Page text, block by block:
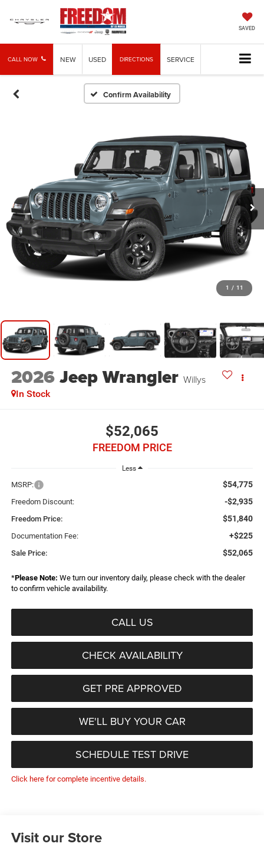
SAVED
CALL NOW NEW USED DIRECTIONS SERVICE
Confirm Availability
1 / 11
2026Jeep Wrangler Willys
In Stock
$52,065
FREEDOM PRICE
Less
MSRP: $54,775
Freedom Discount: -$2,935
Freedom Price: $51,840
Documentation Fee: +$225
Sale Price: $52,065
*Please Note: We turn our inventory daily, please check with the dealer
to confirm vehicle availability.
CALL US
CHECK AVAILABILITY
GET PRE APPROVED
WE'LL BUY YOUR CAR
SCHEDULE TEST DRIVE
Click here for complete incentive details.
Visit our Store